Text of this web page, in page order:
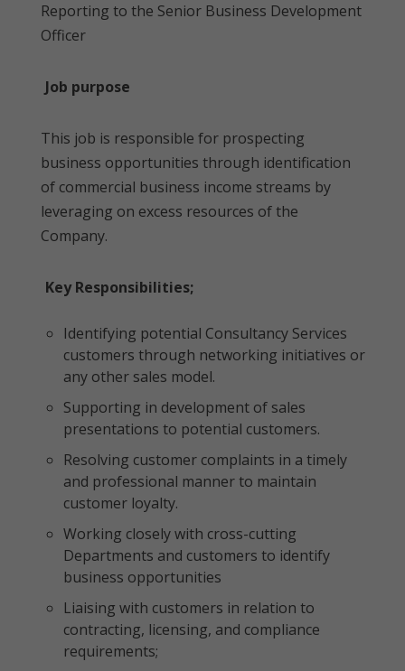
Reporting to the Senior Business Development
Officer
Job purpose
This job is responsible for prospecting
business opportunities through identification
of commercial business income streams by
leveraging on excess resources of the
Company.
Key Responsibilities;
Identifying potential Consultancy Services
customers through networking initiatives or
any other sales model.
Supporting in development of sales
presentations to potential customers.
Resolving customer complaints in a timely
and professional manner to maintain
customer loyalty.
Working closely with cross-cutting
Departments and customers to identify
business opportunities
Liaising with customers in relation to
contracting, licensing, and compliance
requirements;